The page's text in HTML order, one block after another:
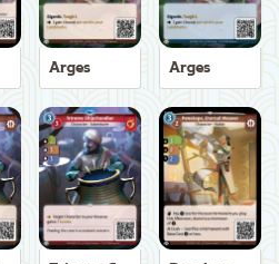
Arges Arges